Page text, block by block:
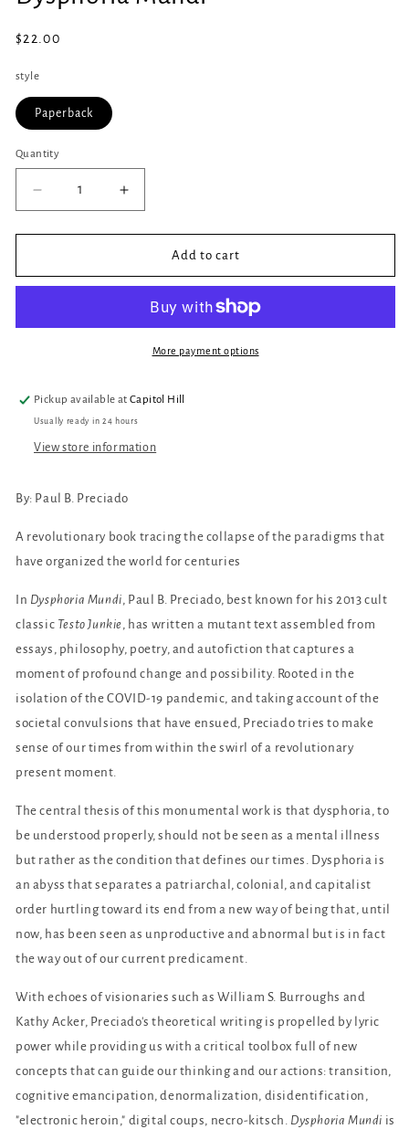
in
Regular
$22.00
style
Paperback
Quantity
Quantity
Decrease
quantity
for
Mundi
Increase
quantity
for
Dysphoria
Mundi
Add to cart
More payment options
Pickup available atCapitol Hill
Usually ready in 24 hours
View store information
By: Paul B. Preciado
A revolutionary book tracing the collapse of the paradigms that
have organized the world for centuries
In Dysphoria Mundi, Paul B. Preciado, best known for his 2013 cult
classic Testo Junkie, has written a mutant text assembled from
essays, philosophy, poetry, and autofiction that captures a
moment of profound change and possibility. Rooted in the
isolation of the COVID-19 pandemic, and taking account of the
societal convulsions that have ensued, Preciado tries to make
sense of our times from within the swirl of a revolutionary
present moment.
The central thesis of this monumental work is that dysphoria, to
be understood properly, should not be seen as a mental illness
but rather as the condition that defines our times. Dysphoria is
an abyss that separates a patriarchal, colonial, and capitalist
order hurtling toward its end from a new way of being that, until
now, has been seen as unproductive and abnormal but is in fact
the way out of our current predicament.
With echoes of visionaries such as William S. Burroughs and
Kathy Acker, Preciado's theoretical writing is propelled by lyric
power while providing us with a critical toolbox full of new
concepts that can guide our thinking and our actions: transition,
cognitive emancipation, denormalization, disidentification,
"electronic heroin," digital coups, necro-kitsch. Dysphoria Mundi is